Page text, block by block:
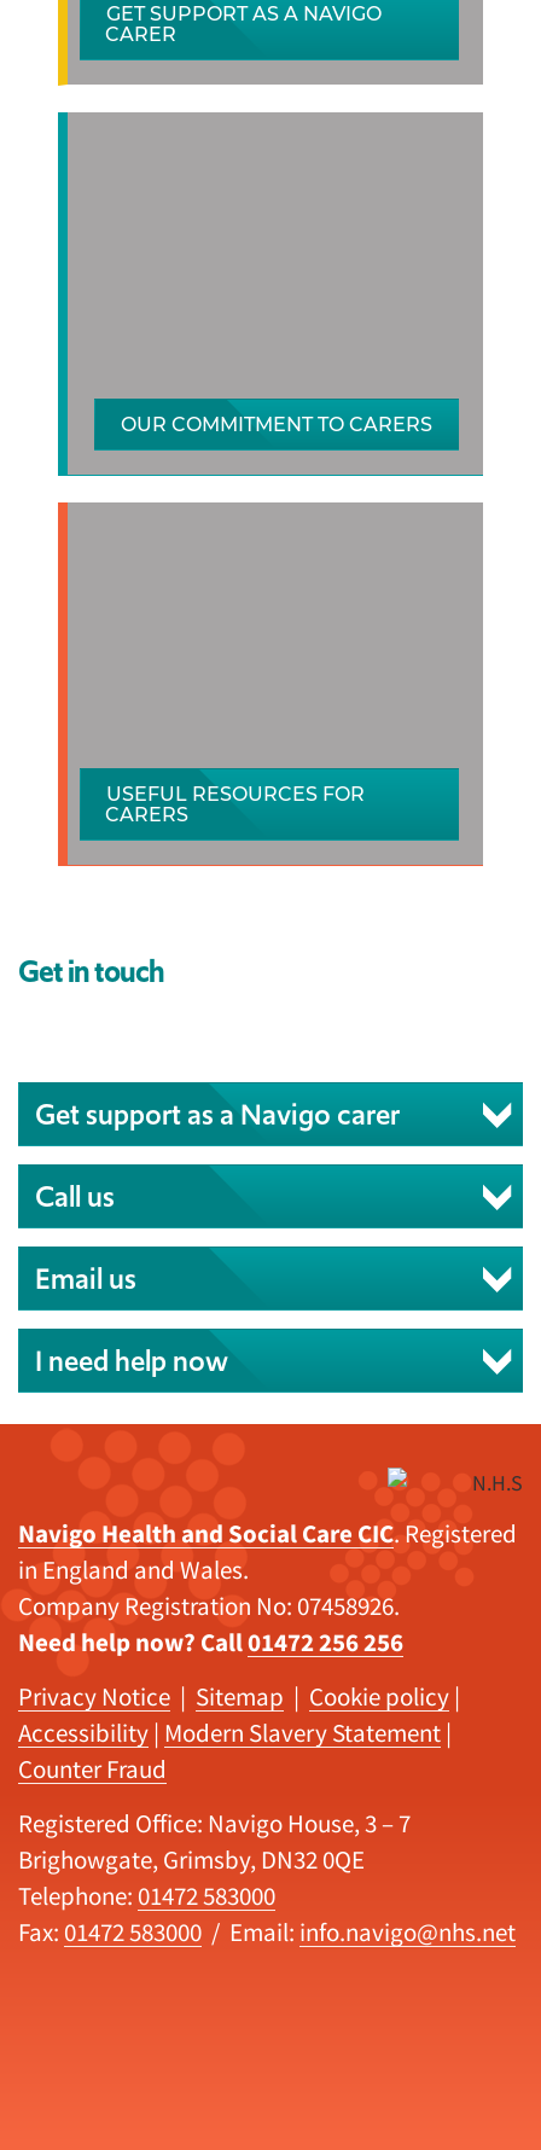
GET SUPPORT AS A NAVIGO
CARER
OUR COMMITMENT TO CARERS
USEFUL RESOURCES FOR
CARERS
Get in touch
Get support as a Navigo carer
Call us
Email us
I need help now
Navigo Health and Social Care CIC. Registered
in England and Wales.
Company Registration No: 07458926.
Need help now? Call01472 256 256
Privacy Notice | Sitemap | Cookie policy |
Accessibility | Modern Slavery Statement |
Counter Fraud
Registered Office: Navigo House, 3 – 7
Brighowgate, Grimsby, DN32 0QE
Telephone: 01472 583000
Fax: 01472 583000 / Email: info.navigo@nhs.net